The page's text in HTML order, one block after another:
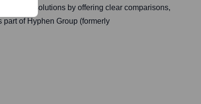
solutions by offering clear comparisons,
of Hyphen Group (formerly